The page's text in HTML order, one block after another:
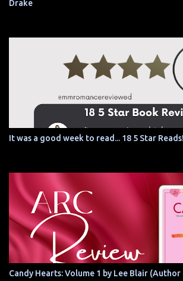
Drake
It was a good week to read... 18 5 Star Reads!
Candy Hearts: Volume 1 by Lee Blair